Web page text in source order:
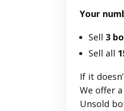
Your
Sell 3
Sell all
If it
We offer a
Unsold